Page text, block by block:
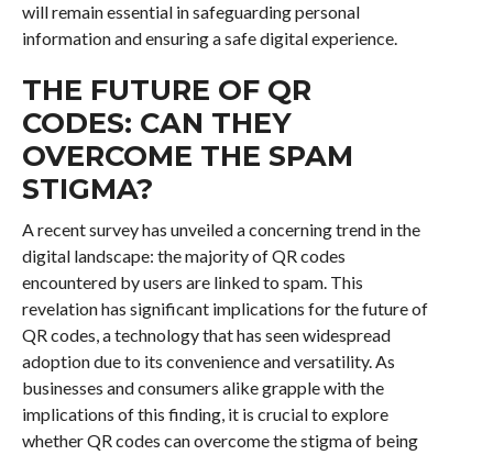
will remain essential in safeguarding personal
information and ensuring a safe digital experience.
THE FUTURE OF QR
CODES: CAN THEY
OVERCOME THE SPAM
STIGMA?
A recent survey has unveiled a concerning trend in the
digital landscape: the majority of QR codes
encountered by users are linked to spam. This
revelation has significant implications for the future of
QR codes, a technology that has seen widespread
adoption due to its convenience and versatility. As
businesses and consumers alike grapple with the
implications of this finding, it is crucial to explore
whether QR codes can overcome the stigma of being